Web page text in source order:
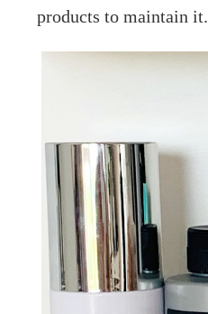
products to maintain it.